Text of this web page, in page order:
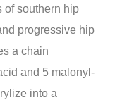
of southern hip
progressive hip
a chain
and 5 malonyl-
into a